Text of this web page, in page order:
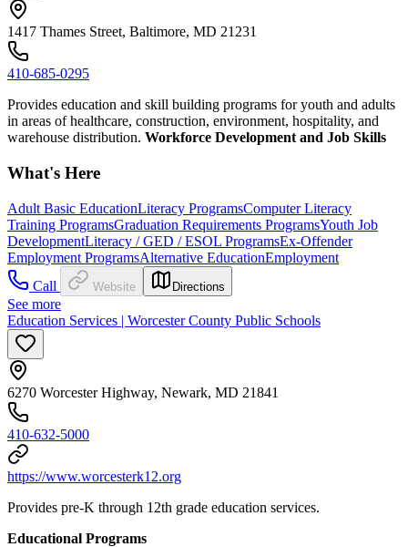
1417 Thames Street, Baltimore, MD 21231
410-685-0295
Provides education and skill building programs for youth and adults
in areas of healthcare, construction, environment, hospitality, and
warehouse distribution. Workforce Development and Job Skills
What's Here
Adult Basic EducationLiteracy ProgramsComputer Literacy
Training ProgramsGraduation Requirements ProgramsYouth Job
DevelopmentLiteracy / GED / ESOL ProgramsEx-Offender
Employment ProgramsAlternative EducationEmployment
Call
Website Directions
See more
Education Services | Worcester County Public Schools
6270 Worcester Highway, Newark, MD 21841
410-632-5000
https://www.worcesterk12.org
Provides pre-K through 12th grade education services.
Educational Programs